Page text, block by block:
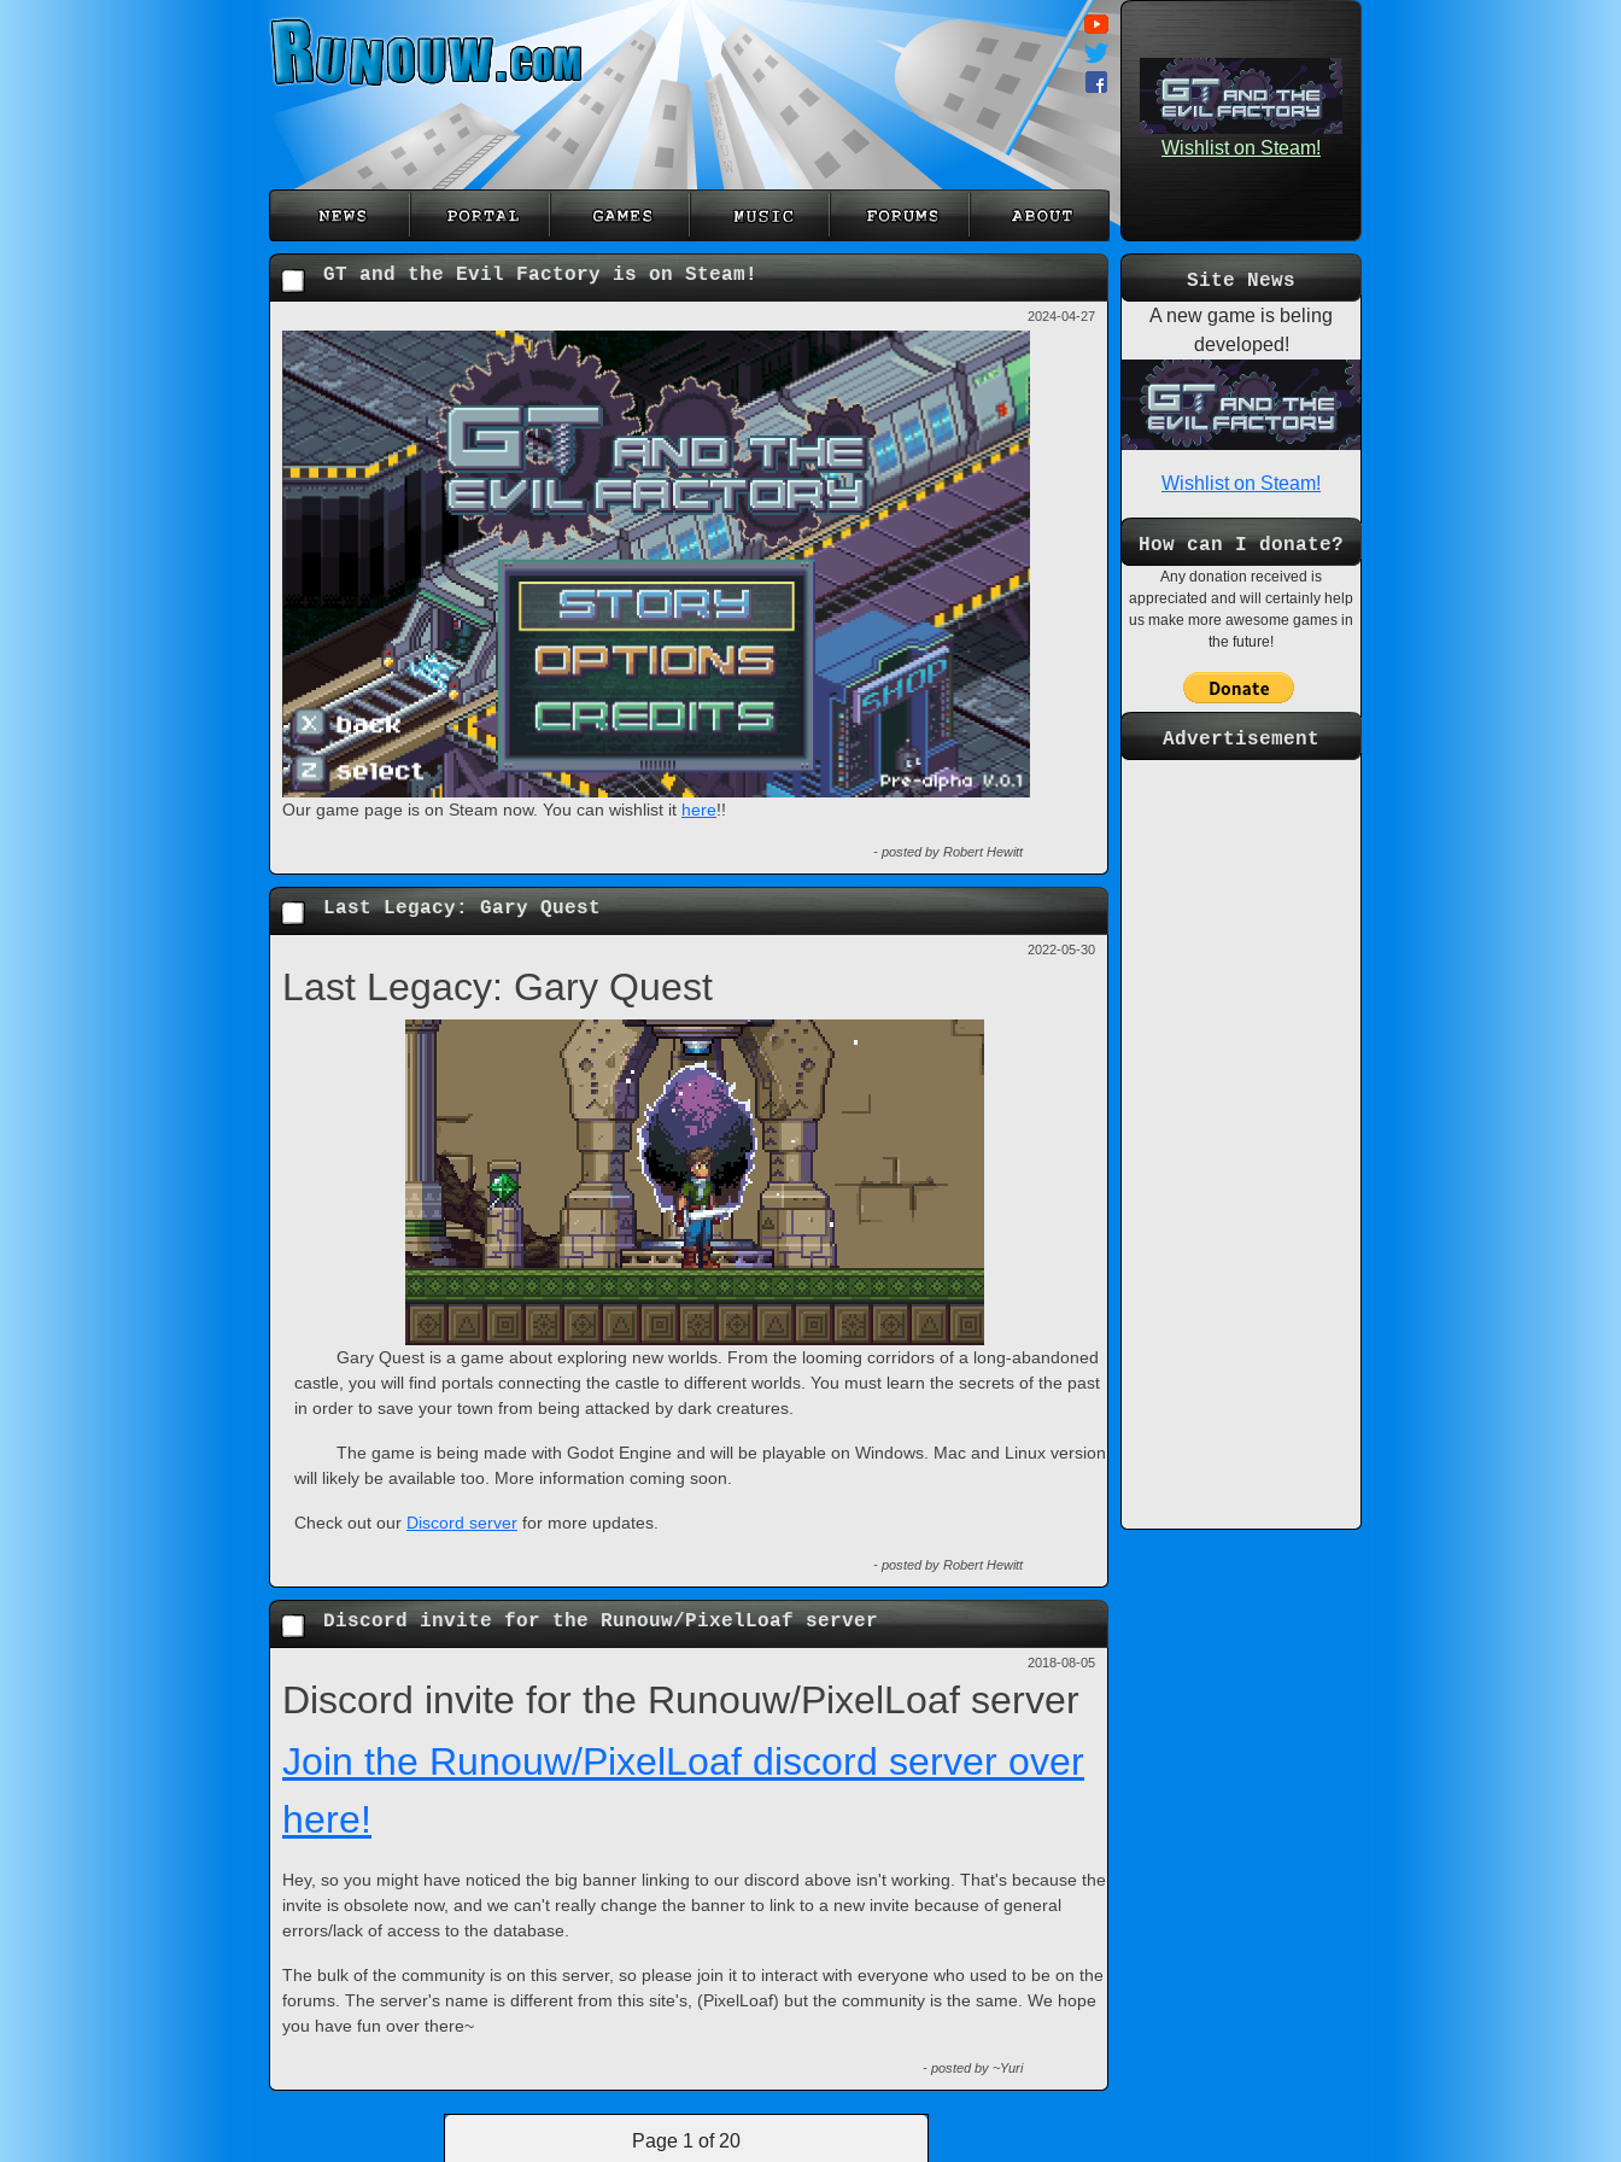
Wishlist on Steam!
GT and the Evil Factory is on Steam!
2024-04-27
Our game page is on Steam now. You can wishlist it here!!
- posted by Robert Hewitt
Last Legacy: Gary Quest
2022-05-30
Last Legacy: Gary Quest
Gary Quest is a game about exploring new worlds. From the looming corridors of a long-abandoned
castle, you will find portals connecting the castle to different worlds. You must learn the secrets of the past
in order to save your town from being attacked by dark creatures.
The game is being made with Godot Engine and will be playable on Windows. Mac and Linux version
will likely be available too. More information coming soon.
Check out our Discord server for more updates.
- posted by Robert Hewitt
Discord invite for the Runouw/PixelLoaf server
2018-08-05
Discord invite for the Runouw/PixelLoaf server
Join the Runouw/PixelLoaf discord server over
here!
Hey, so you might have noticed the big banner linking to our discord above isn't working. That's because the
invite is obsolete now, and we can't really change the banner to link to a new invite because of general
errors/lack of access to the database.
The bulk of the community is on this server, so please join it to interact with everyone who used to be on the
forums. The server's name is different from this site's, (PixelLoaf) but the community is the same. We hope
you have fun over there~
- posted by ~Yuri
Page 1 of 20
Site News
A new game is beling
developed!
Wishlist on Steam!
How can I donate?
Any donation received is
appreciated and will certainly help
us make more awesome games in
the future!
Advertisement